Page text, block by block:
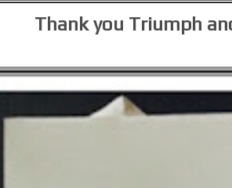
Thank you Triumph